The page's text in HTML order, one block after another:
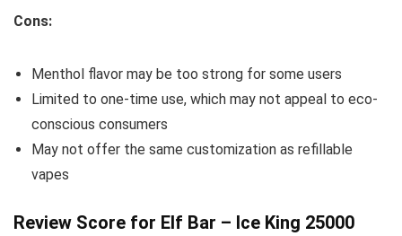
Cons:
Menthol flavor may be too strong for some users
Limited to one-time use, which may not appeal to eco-
conscious consumers
May not offer the same customization as refillable
vapes
Review Score for Elf Bar – Ice King 25000